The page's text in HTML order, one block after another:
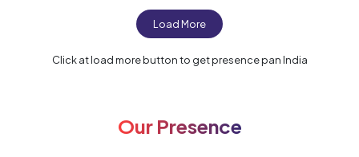
Load More
Click at load more button to get presence pan India
Our Presence